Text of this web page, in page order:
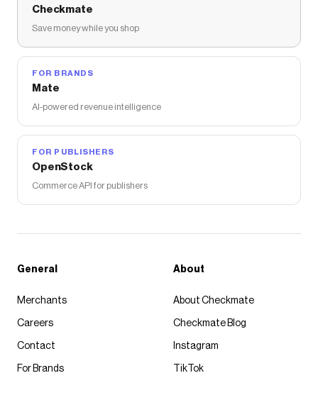
Checkmate
Save money while you shop
FOR BRANDS
Mate
AI-powered revenue intelligence
FOR PUBLISHERS
OpenStock
Commerce API for publishers
General
Merchants
Careers
Contact
For Brands
About
About Checkmate
Checkmate Blog
Instagram
TikTok